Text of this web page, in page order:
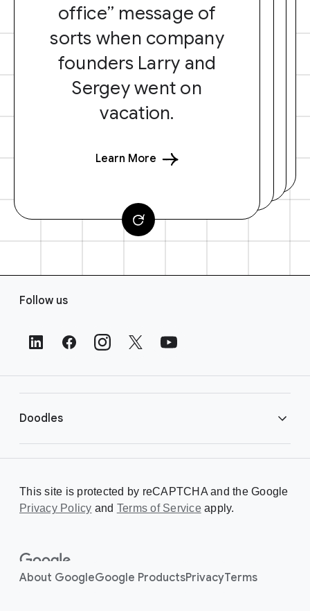
office” message of
sorts when company
founders Larry and
Sergey went on
vacation.
Learn More
s
Follow us
Doodles
Creating a Doodle
About
This site is protected by reCAPTCHA and the Google
Privacy Policy and Terms of Serviceapply.
About GoogleGoogle ProductsPrivacyTerms